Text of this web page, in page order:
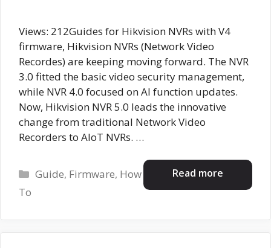
Views: 212Guides for Hikvision NVRs with V4
firmware, Hikvision NVRs (Network Video
Recordes) are keeping moving forward. The NVR
3.0 fitted the basic video security management,
while NVR 4.0 focused on AI function updates.
Now, Hikvision NVR 5.0 leads the innovative
change from traditional Network Video
Recorders to AIoT NVRs. …
Read more
Categories
Guide, Firmware, How
To